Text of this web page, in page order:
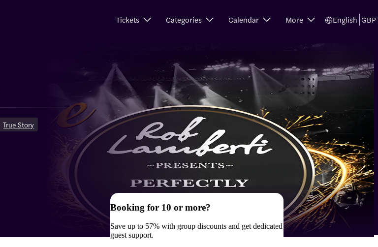
Tickets Categories Calendar More English GBP
True Story
Booking for 10 or more?
Save up to 57% with group discounts and get dedicated
guest support.